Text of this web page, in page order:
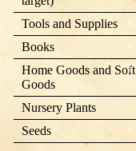
Tools and Supplies
Books
Home Goods and Soft
Goods
Nursery Plants
Seeds